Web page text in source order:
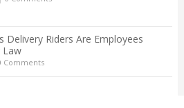
Delivery Riders Are Employees
Law
Comments